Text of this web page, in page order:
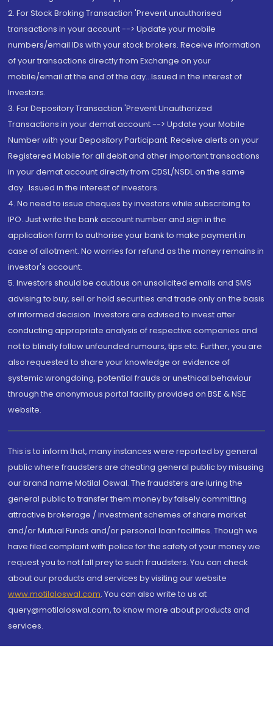
2. For Stock Broking Transaction 'Prevent unauthorised
transactions in your account --> Update your mobile
numbers/email IDs with your stock brokers. Receive information
of your transactions directly from Exchange on your
mobile/email at the end of the day...Issued in the interest of
Investors.
3. For Depository Transaction 'Prevent Unauthorized
Transactions in your demat account --> Update your Mobile
Number with your Depository Participant. Receive alerts on your
Registered Mobile for all debit and other important transactions
in your demat account directly from CDSL/NSDL on the same
day...Issued in the interest of investors.
4. No need to issue cheques by investors while subscribing to
IPO. Just write the bank account number and sign in the
application form to authorise your bank to make payment in
case of allotment. No worries for refund as the money remains in
investor's account.
5. Investors should be cautious on unsolicited emails and SMS
advising to buy, sell or hold securities and trade only on the basis
of informed decision. Investors are advised to invest after
conducting appropriate analysis of respective companies and
not to blindly follow unfounded rumours, tips etc. Further, you are
also requested to share your knowledge or evidence of
systemic wrongdoing, potential frauds or unethical behaviour
through the anonymous portal facility provided on BSE & NSE
website.
This is to inform that, many instances were reported by general
public where fraudsters are cheating general public by misusing
our brand name Motilal Oswal. The fraudsters are luring the
general public to transfer them money by falsely committing
attractive brokerage / investment schemes of share market
and/or Mutual Funds and/or personal loan facilities. Though we
have filed complaint with police for the safety of your money we
request you to not fall prey to such fraudsters. You can check
about our products and services by visiting our website
www.motilaloswal.com. You can also write to us at
query@motilaloswal.com, to know more about products and
services.